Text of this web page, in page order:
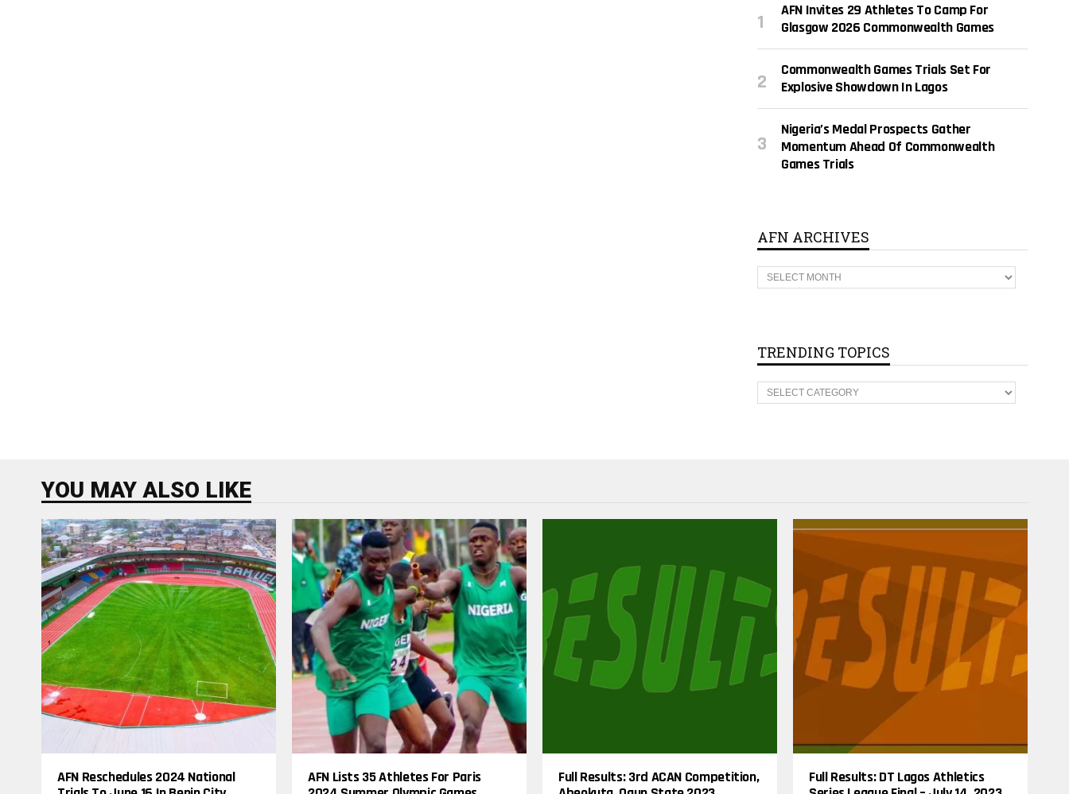
AFN Invites 29 Athletes To Camp For
Glasgow 2026 Commonwealth Games
Commonwealth Games Trials Set For
Explosive Showdown In Lagos
Nigeria’s Medal Prospects Gather
Momentum Ahead Of Commonwealth
Games Trials
AFN ARCHIVES
A
F
H
I
E
TRENDING TOPICS
T
R
YOU MAY ALSO LIKE
AFN Reschedules 2024 National
AFN Lists 35 Athletes For Paris
Full Results: 3rd ACAN Competition,
Full Results: DT Lagos Athletics